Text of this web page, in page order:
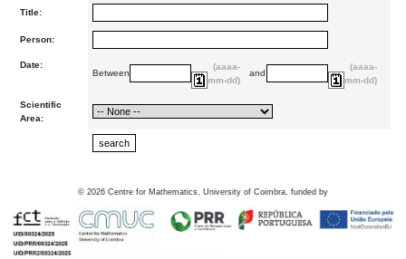
Title:
Person:
Date:
Between
(aaaa-
mm-dd)
and
(aaaa-
mm-dd)
Scientific
Area:
© 2026 Centre for Mathematics, University of Coimbra, funded by